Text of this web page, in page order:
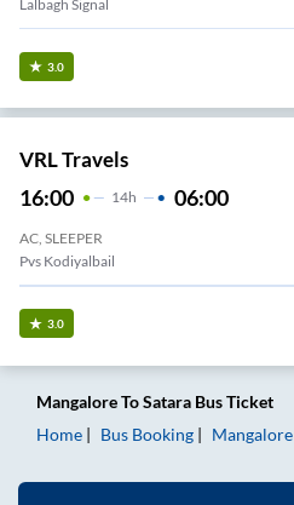
Lalbagh Signal
3.0
VRL Travels
16:00 14H 06:00
AC, SLEEPER
Pvs Kodiyalbail
3.0
MangaloreToSatara Bus Ticket
Home
Bus Booking Mangalore